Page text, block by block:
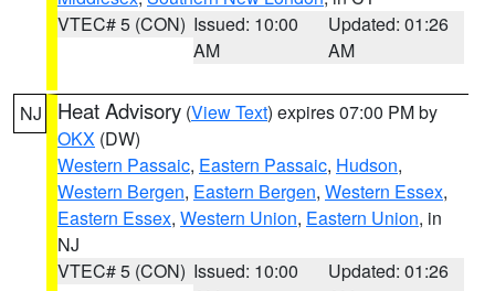
VTEC# 5 (CON) Issued: 10:00
AM
Updated: 01:26
AM
NJ Heat Advisory (View Text) expires 07:00 PM by
OKX (DW)
Western Passaic, Eastern Passaic, Hudson,
Western Bergen, Eastern Bergen, Western Essex,
Eastern Essex, Western Union, Eastern Union, in
NJ
VTEC# 5 (CON) Issued: 10:00
Updated: 01:26